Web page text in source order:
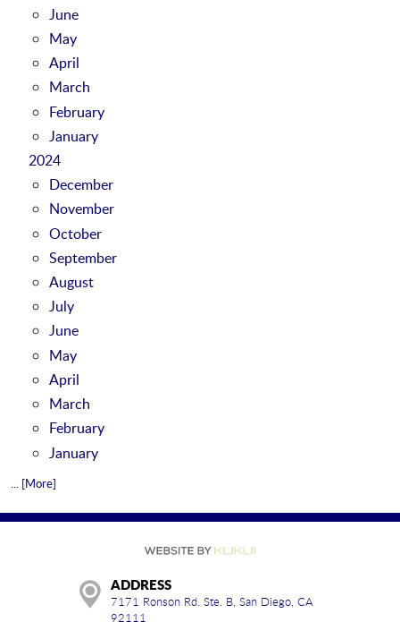
June
May
April
March
February
January
2024
December
November
October
September
August
July
June
May
April
March
February
January
... [More]
ADDRESS
7171 Ronson Rd. Ste. B, San Diego, CA
92111